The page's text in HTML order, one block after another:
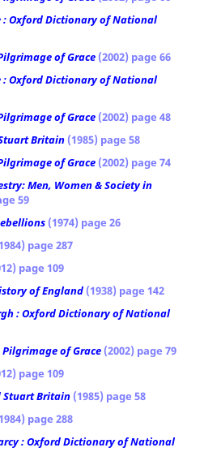
: Oxford Dictionary of National
of Grace (2002) page 66
: Oxford Dictionary of National
of Grace (2002) page 48
Britain (1985) page 58
of Grace (2002) page 74
Men, Women & Society in
59
(1974) page 26
page 287
page 109
of England (1938) page 142
: Oxford Dictionary of National
Pilgrimage of Grace (2002) page 79
page 109
Stuart Britain (1985) page 58
page 288
: Oxford Dictionary of National